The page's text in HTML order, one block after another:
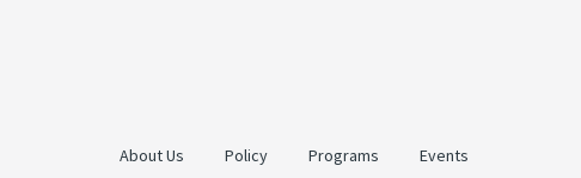
About Us Policy Programs
Events